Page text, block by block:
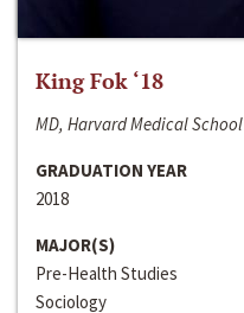
King Fok ‘18
MD, Harvard Medical School
GRADUATION YEAR
2018
MAJOR(S)
Pre-Health Studies
Sociology